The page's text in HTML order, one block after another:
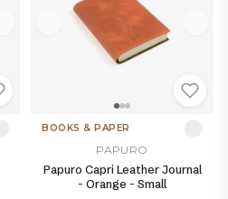
BOOKS & PAPER
PAPURO
Papuro Capri Leather Journal
- Orange - Small